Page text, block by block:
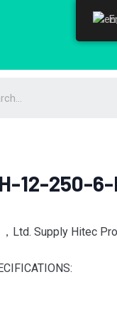
12-250-6-
Ltd. Supply Hitec